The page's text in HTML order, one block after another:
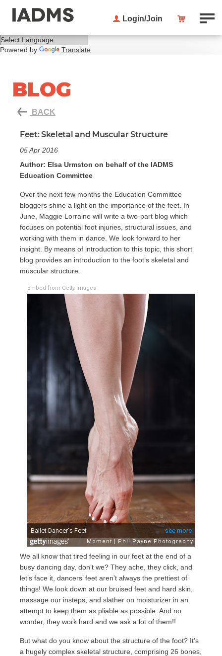
Powered by Translate
Login/Join
BLOG
BACK
Feet: Skeletal and Muscular Structure
05 Apr 2016
Author: Elsa Urmston on behalf of the IADMS
Education Committee
Over the next few months the Education Committee
bloggers shine a light on the importance of the feet. In
June, Maggie Lorraine will write a two-part blog which
focuses on potential foot injuries, structural issues, and
working with them in dance. We look forward to her
insight. By means of introduction to this topic, this short
blog provides an introduction to the foot’s skeletal and
muscular structure.
Embed from Getty Images
We all know that tired feeling in our feet at the end of a
busy dancing day, don’t we? They ache, they click, and
let’s face it, dancers’ feet aren’t always the prettiest of
things! We look down at our bruised feet and hard skin,
massage our insteps, and slather on moisturizer in an
attempt to keep them as pliable as possible. And no
wonder, they work hard and we ask a lot of them!!
But what do you know about the structure of the foot? It’s
a hugely complex skeletal structure, comprising 26 bones,